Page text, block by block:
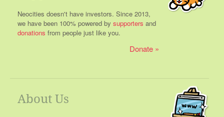
Neocities doesn't have investors. Since 2013,
we have been 100% powered by supporters and
donations from people just like you.
Donate
About Us